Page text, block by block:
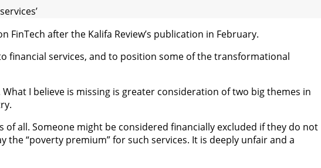
after the Kalifa Review’s publication in February.
financial services, and to position some of the transformational
I believe is missing is greater consideration of two big themes in
all. Someone might be considered financially excluded if they do not
“poverty premium” for such services. It is deeply unfair and a